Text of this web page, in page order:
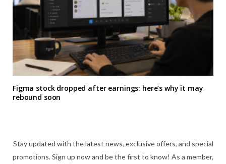
Figma stock dropped after earnings: here’s why it may
rebound soon
Stay updated with the latest news, exclusive offers, and special
promotions. Sign up now and be the first to know! As a member,